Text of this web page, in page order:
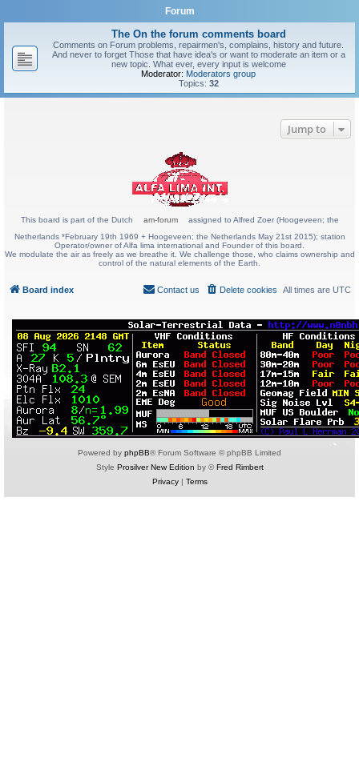
Forum
The On the forum comments board
Comments on Forum problems, repairmen's, complains, history and future.
And never to forget Those that have idea's or want to moderate an item or a
new topic. What ever, every input is welcome
Moderator: Moderators group
Topics: 32
Jump to
This board is part of the Dutch am-forum
assigned to Alfred Zoer (Hoogeveen; the
Netherlands *February 19th 1969 + Hoogeveen; the Netherlands May 21st 2015); station
Operator/owner of Alfa lima international and Founder of this board.
We modulate the air as freely as we breathe it. We challenge those, who claims ownership and
control of the natural elements of the Earth.
Board index All times are UTC
Delete cookies
Contact us
Powered by phpBB® Forum Software © phpBB Limited
Style Prosilver New Edition by ©Fred Rimbert
Privacy| Terms